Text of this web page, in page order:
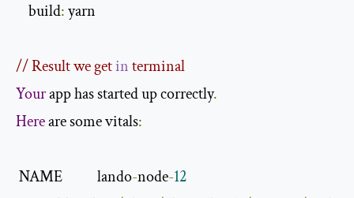
    build
: yarn
// Result we get in terminal
Your app has started up correctly.
Here are some vitals:
NAME           lando-node-12